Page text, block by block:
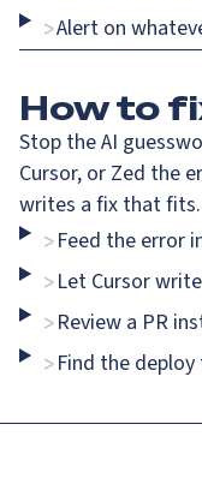
>Alert on
Howto
Stop the AI
Cursor, or Zed the
writes a fix that fits.
>Feed the error
>Let Cursor
>Review a PR
>Find the